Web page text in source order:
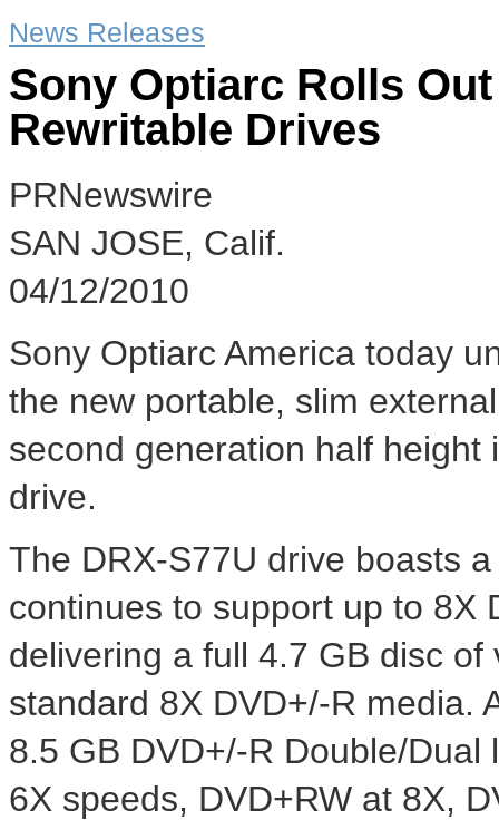
News Releases
Sony Optiarc Rolls
Rewritable Drives
PRNewswire
SAN JOSE, Calif.
04/12/2010
Sony Optiarc America today
the new portable, slim
second generation half
drive.
The DRX-S77U drive boasts
continues to support up to 8X
delivering a full 4.7 GB disc
standard 8X DVD+/-R media.
8.5 GB DVD+/-R Double/
6X speeds, DVD+RW at 8X,